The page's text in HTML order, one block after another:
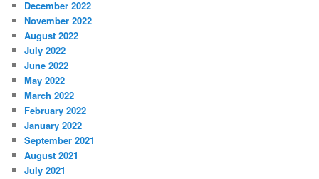
December 2022
November 2022
August 2022
July 2022
June 2022
May 2022
March 2022
February 2022
January 2022
September 2021
August 2021
July 2021